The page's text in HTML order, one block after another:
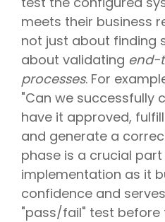
meets their business
not just about finding
about validating end-
processes. For
"Can we successfully
have it approved,
and generate a
phase is a crucial part
implementation as it
confidence and
"pass/fail" test before